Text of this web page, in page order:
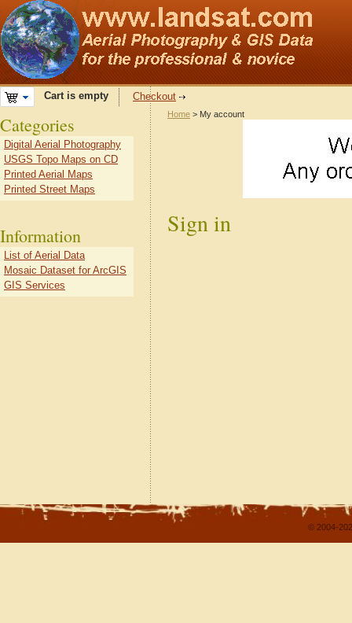
Cart is empty Checkout
Home > My account
Sign in
Categories
Digital Aerial Photography
USGS Topo Maps on CD
Printed Aerial Maps
Printed Street Maps
Information
List of Aerial Data
Mosaic Dataset for ArcGIS
GIS Services
© 2004-